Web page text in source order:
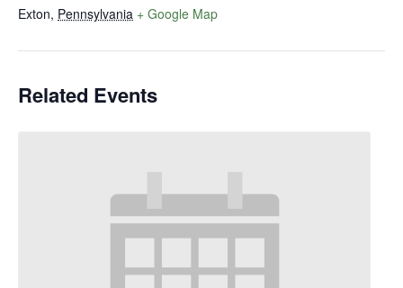
Exton, Pennsylvania + Google Map
Related Events